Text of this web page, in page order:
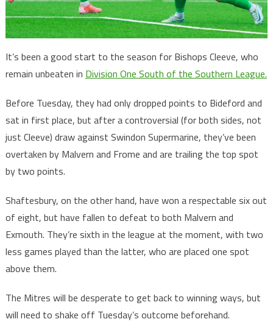
It’s been a good start to the season for Bishops Cleeve, who
remain unbeaten in Division One South of the Southern League.
Before Tuesday, they had only dropped points to Bideford and
sat in first place, but after a controversial (for both sides, not
just Cleeve) draw against Swindon Supermarine, they’ve been
overtaken by Malvern and Frome and are trailing the top spot
by two points.
Shaftesbury, on the other hand, have won a respectable six out
of eight, but have fallen to defeat to both Malvern and
Exmouth. They’re sixth in the league at the moment, with two
less games played than the latter, who are placed one spot
above them.
The Mitres will be desperate to get back to winning ways, but
will need to shake off Tuesday’s outcome beforehand.